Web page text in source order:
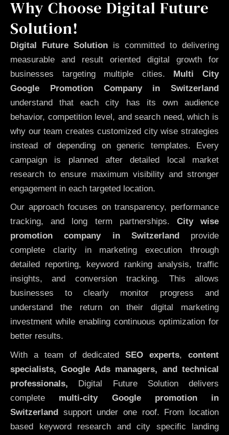
Why Choose Digital Future
Solution!
Digital Future Solution is committed to delivering
measurable and result oriented digital growth for
businesses targeting multiple cities. Multi City
Google Promotion Company in Switzerland
understand that each city has its own audience
behavior, competition level, and search need, which is
why our team creates customized city wise strategies
instead of depending on generic templates. Every
campaign is planned after detailed local market
research to ensure maximum visibility and stronger
engagement in each targeted location.
Our approach focuses on transparency, performance
tracking, and long term partnerships. City wise
promotion company in Switzerland
provide
complete clarity in marketing execution through
detailed reporting, keyword ranking analysis, traffic
insights, and conversion tracking. This allows
businesses to clearly monitor progress and
understand the return on their digital marketing
investment while enabling continuous optimization for
better results.
With a team of dedicatedSEO experts,content
specialists, Google Ads managers, and technical
professionals, Digital Future Solution delivers
complete multi-city Google promotion in
Switzerland support under one roof. From location
based keyword research and city specific landing